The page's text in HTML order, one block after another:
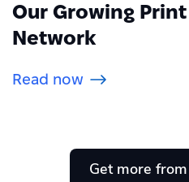
Our Growing
Network
Read now
Get more